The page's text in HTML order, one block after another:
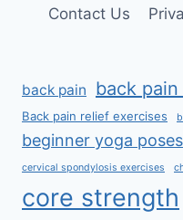
Contact Us
back pain back
Back pain relief exercises
beginner yoga poses
cervical spondylosis exercises
core strength